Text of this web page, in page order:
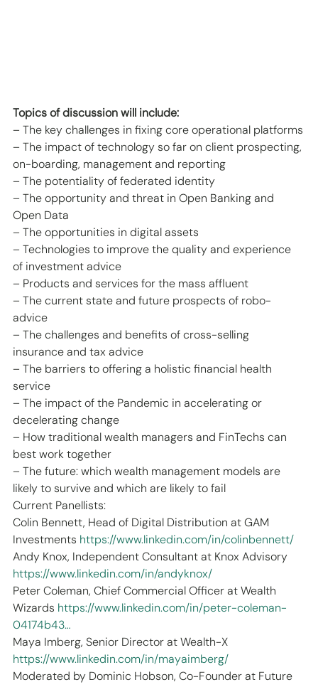
Topics of discussion will include:
– The key challenges in fixing core operational platforms
– The impact of technology so far on client prospecting,
on-boarding, management and reporting
– The potentiality of federated identity
– The opportunity and threat in Open Banking and
Open Data
– The opportunities in digital assets
– Technologies to improve the quality and experience
of investment advice
– Products and services for the mass affluent
– The current state and future prospects of robo-
advice
– The challenges and benefits of cross-selling
insurance and tax advice
– The barriers to offering a holistic financial health
service
– The impact of the Pandemic in accelerating or
decelerating change
– How traditional wealth managers and FinTechs can
best work together
– The future: which wealth management models are
likely to survive and which are likely to fail
Current Panellists:
Colin Bennett, Head of Digital Distribution at GAM
Investments https://www.linkedin.com/in/colinbennett/
Andy Knox, Independent Consultant at Knox Advisory
https://www.linkedin.com/in/andyknox/
Peter Coleman, Chief Commercial Officer at Wealth
Wizards https://www.linkedin.com/in/peter-coleman-
04174b43…
Maya Imberg, Senior Director at Wealth-X
https://www.linkedin.com/in/mayaimberg/
Moderated by Dominic Hobson, Co-Founder at Future